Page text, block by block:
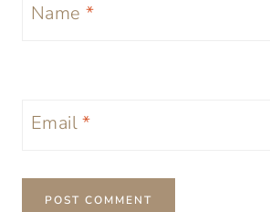
Name *
Email*